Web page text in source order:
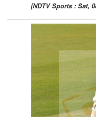
[NDTV Sports : Sat,